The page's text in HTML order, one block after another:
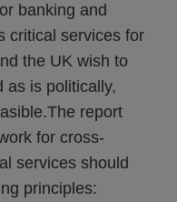
banking and
critical services for
the UK wish to
as is politically,
The report
for cross-
services should
principles: